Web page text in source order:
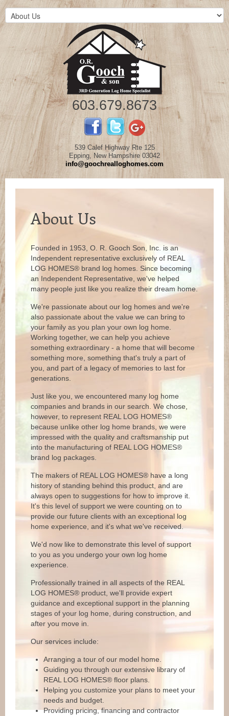
603.679.8673
539 Calef Highway Rte 125
Epping, New Hampshire 03042
info@goochrealloghomes.com
About Us
Founded in 1953, O. R. Gooch Son, Inc. is an
Independent representative exclusively of REAL
LOG HOMES® brand log homes. Since becoming
an Independent Representative, we've helped
many people just like you realize their dream home.
We're passionate about our log homes and we're
also passionate about the value we can bring to
your family as you plan your own log home.
Working together, we can help you achieve
something extraordinary - a home that will become
something more, something that's truly a part of
you, and part of a legacy of memories to last for
generations.
Just like you, we encountered many log home
companies and brands in our search. We chose,
however, to represent REAL LOG HOMES®
because unlike other log home brands, we were
impressed with the quality and craftsmanship put
into the manufacturing of REAL LOG HOMES®
brand log packages.
The makers of REAL LOG HOMES® have a long
history of standing behind this product, and are
always open to suggestions for how to improve it.
It's this level of support we were counting on to
provide our future clients with an exceptional log
home experience, and it's what we've received.
We'd now like to demonstrate this level of support
to you as you undergo your own log home
experience.
Professionally trained in all aspects of the REAL
LOG HOMES® product, we'll provide expert
guidance and exceptional support in the planning
stages of your log home, during construction, and
after you move in.
Our services include:
Arranging a tour of our model home.
Guiding you through our extensive library of
REAL LOG HOMES® floor plans.
Helping you customize your plans to meet your
needs and budget.
Providing pricing, financing and contractor